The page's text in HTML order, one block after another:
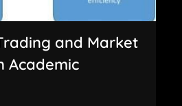
and Market
Academic